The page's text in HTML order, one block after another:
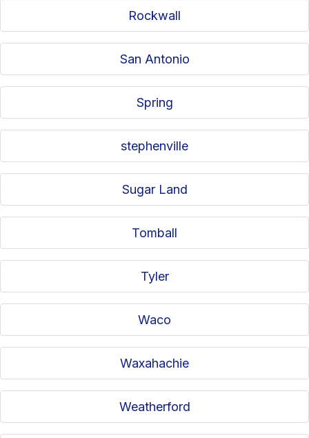
Rockwall
San Antonio
Spring
stephenville
Sugar Land
Tomball
Tyler
Waco
Waxahachie
Weatherford